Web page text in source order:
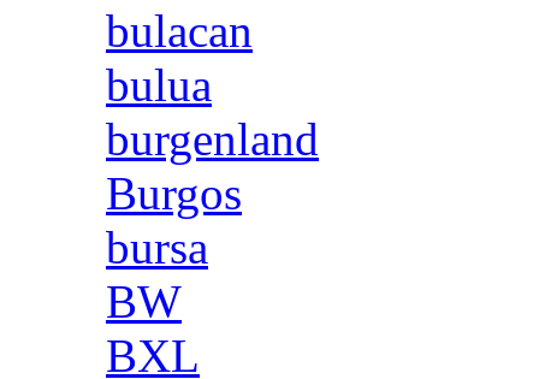
bulacan
bulua
burgenland
Burgos
bursa
BW
BXL